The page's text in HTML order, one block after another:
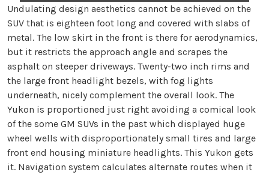
Undulating design aesthetics cannot be achieved on the
SUV that is eighteen foot long and covered with slabs of
metal. The low skirt in the front is there for aerodynamics,
but it restricts the approach angle and scrapes the
asphalt on steeper driveways. Twenty-two inch rims and
the large front headlight bezels, with fog lights
underneath, nicely complement the overall look. The
Yukon is proportioned just right avoiding a comical look
of the some GM SUVs in the past which displayed huge
wheel wells with disproportionately small tires and large
front end housing miniature headlights. This Yukon gets
it. Navigation system calculates alternate routes when it